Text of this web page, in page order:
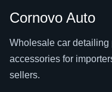
Cornovo Auto
Wholesale car detailing
accessories for
sellers.